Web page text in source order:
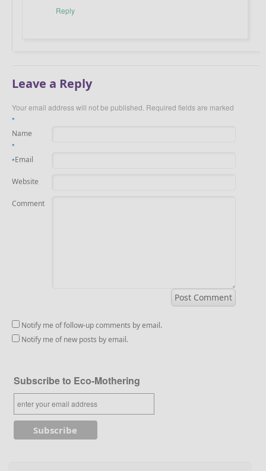
Reply
Leave a Reply
Your email address will not be published. Required fields are marked
*
Name
*
Email
*
Website
Comment
Notify me of follow-up comments by email.
Notify me of new posts by email.
Subscribe to Eco-Mothering